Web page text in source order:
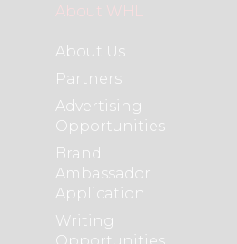
About WHL
About Us
Partners
Advertising
Opportunities
Brand
Ambassador
Application
Writing
Opportunities